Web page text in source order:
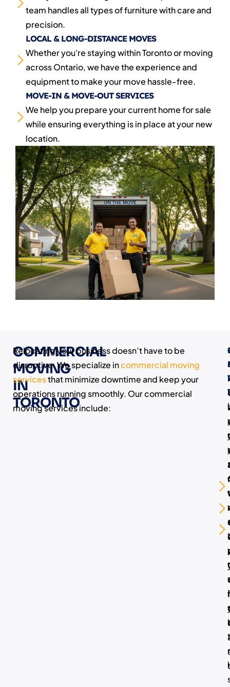
team handles all types of furniture with care and
precision.
LOCAL & LONG-DISTANCE MOVES
Whether you're staying within Toronto or moving
across Ontario, we have the experience and
equipment to make your move hassle-free.
MOVE-IN & MOVE-OUT SERVICES
We help you prepare your current home for sale
while ensuring everything is in place at your new
location.
COMMERCIAL
MOVING
IN
TORONTO
Relocating your business doesn’t have to be
disruptive. We specialize incommercial moving
servicesthat minimize downtime and keep your
operations running smoothly. Our commercial
moving services include: